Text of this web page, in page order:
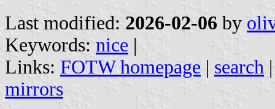
Last modified: 2026-02-06 by
Keywords: nice |
Links: FOTW homepage | search
mirrors